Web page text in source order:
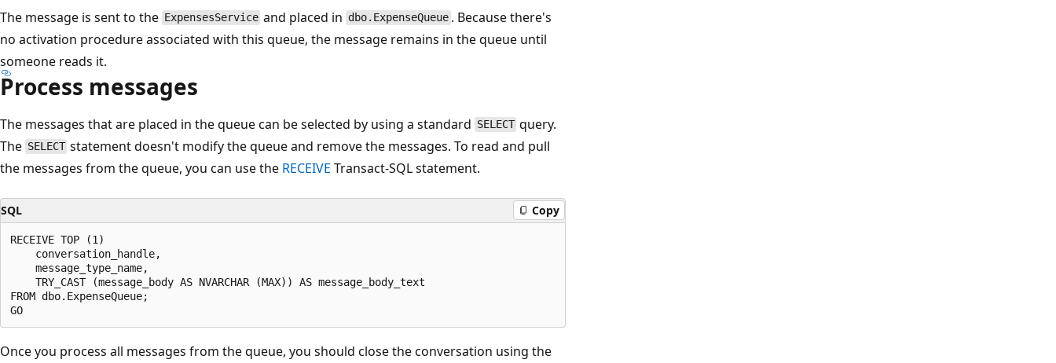
The message is sent to the ExpensesService and placed in dbo.ExpenseQueue . Because there's
no activation procedure associated with this queue, the message remains in the queue until
someone reads it.
Process messages
The messages that are placed in the queue can be selected by using a standard SELECT query.
The SELECT statement doesn't modify the queue and remove the messages. To read and pull
the messages from the queue, you can use the RECEIVE Transact-SQL statement.
SQL Copy
RECEIVE TOP (1)
    conversation_handle,
    message_type_name,
    TRY_CAST (message_body AS NVARCHAR (MAX)) AS message_body_text
FROM dbo.ExpenseQueue;
Once you process all messages from the queue, you should close the conversation using the